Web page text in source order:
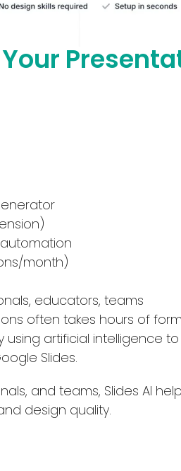
month)
educators, teams
often takes hours of
using artificial intelligence
Slides.
and teams, Slides AI
design quality.